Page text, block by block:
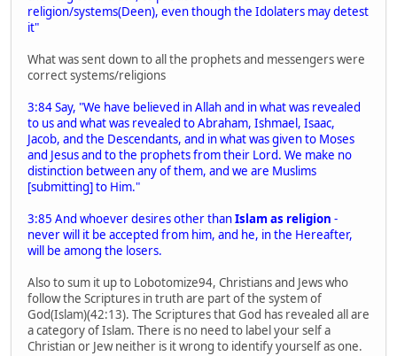
religion/systems(Deen), even though the Idolaters may detest
it"
What was sent down to all the prophets and messengers were
correct systems/religions
3:84 Say, "We have believed in Allah and in what was revealed
to us and what was revealed to Abraham, Ishmael, Isaac,
Jacob, and the Descendants, and in what was given to Moses
and Jesus and to the prophets from their Lord. We make no
distinction between any of them, and we are Muslims
[submitting] to Him."
3:85 And whoever desires other thanIslam as religion -
never will it be accepted from him, and he, in the Hereafter,
will be among the losers.
Also to sum it up to Lobotomize94, Christians and Jews who
follow the Scriptures in truth are part of the system of
God(Islam)(42:13). The Scriptures that God has revealed all are
a category of Islam. There is no need to label your self a
Christian or Jew neither is it wrong to identify yourself as one.